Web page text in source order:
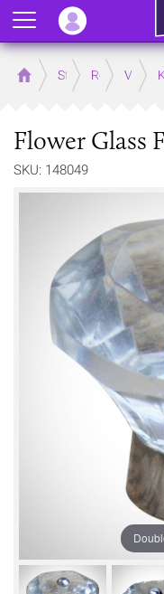
Home Store Rooms
Flower Glass
SKU: 148049
Menu